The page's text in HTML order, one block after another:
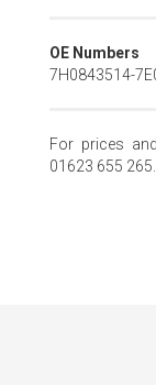
the
images
OE Numbers
7H0843514-
For prices
01623 655 265.